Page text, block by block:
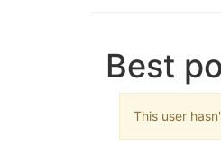
Best
This user